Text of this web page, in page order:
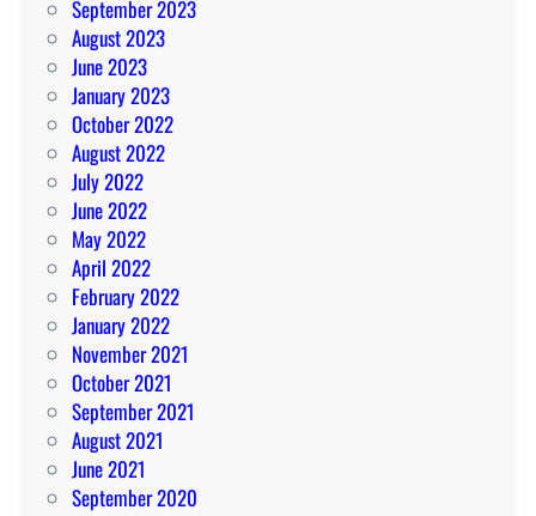
September 2023
August 2023
June 2023
January 2023
October 2022
August 2022
July 2022
June 2022
May 2022
April 2022
February 2022
January 2022
November 2021
October 2021
September 2021
August 2021
June 2021
September 2020